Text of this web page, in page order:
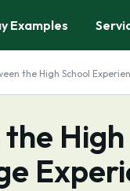
Examples
the High School
High